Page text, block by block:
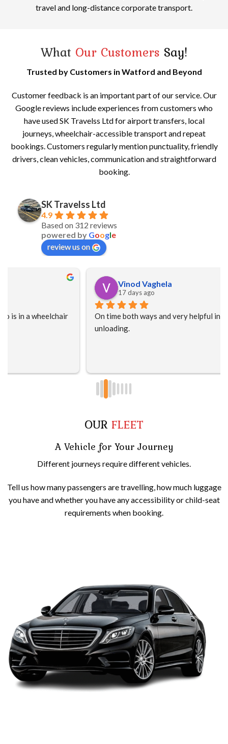
travel and long-distance corporate transport.
What Our Customers Say!
Trusted by Customers in Watford and Beyond
Customer feedback is an important part of our service. Our
Google reviews include experiences from customers who
have used SK Travelss Ltd for airport transfers, local
journeys, wheelchair-accessible transport and repeat
bookings. Customers regularly mention punctuality, friendly
drivers, clean vehicles, communication and straightforward
booking.
SK Travelss Ltd
4.9
Based on 312 reviews
powered by Google
review us on
Vinod Vaghela
On time both ways and very helpful in loading and
OUR FLEET
A Vehicle for Your Journey
Different journeys require different vehicles.
Tell us how many passengers are travelling, how much luggage
you have and whether you have any accessibility or child-seat
requirements when booking.